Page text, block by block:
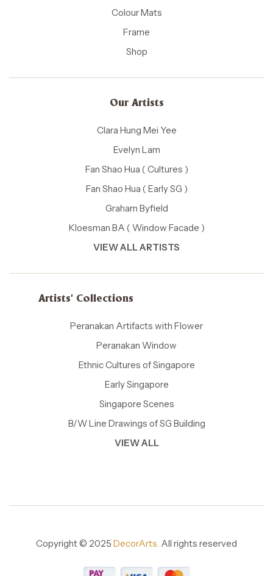
Colour Mats
Frame
Shop
Our Artists
Clara Hung Mei Yee
Evelyn Lam
Fan Shao Hua ( Cultures )
Fan Shao Hua ( Early SG )
Graham Byfield
Kloesman BA ( Window Facade )
VIEW ALL ARTISTS
Artists' Collections
Peranakan Artifacts with Flower
Peranakan Window
Ethnic Cultures of Singapore
Early Singapore
Singapore Scenes
B/W Line Drawings of SG Building
VIEW ALL
Copyright © 2025 DecorArts. All rights reserved